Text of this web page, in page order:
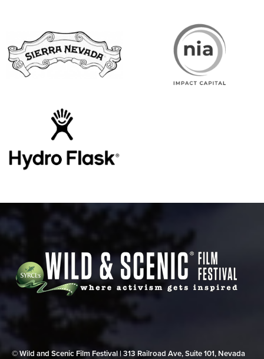
© Wild and Scenic Film Festival | 313 Railroad Ave, Suite 101, Nevada